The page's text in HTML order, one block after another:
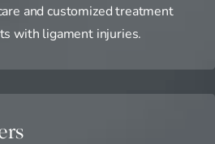
and customized treatment
with ligament injuries.